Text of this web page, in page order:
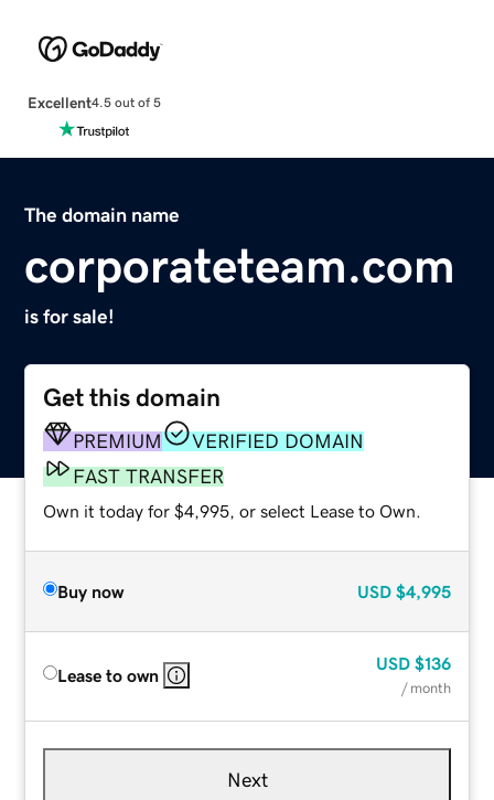
Excellent4.5 out of 5
The domain name
corporateteam.com
is for sale!
Get this domain
PREMIUM
VERIFIED DOMAIN
FAST TRANSFER
Own it today for $4,995, or select Lease to Own.
Buy now USD $4,995
Lease to own
USD $136
/ month
Next